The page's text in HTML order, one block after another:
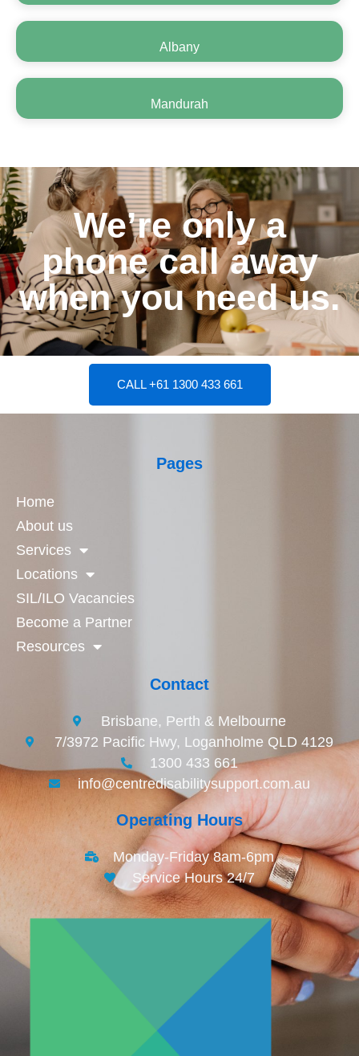
Albany
Mandurah
We’re only a
phone call away
when you need us.
CALL +61 1300 433 661
Pages
Home
About us
Services
Locations
SIL/ILO Vacancies
Become a Partner
Resources
Contact
Brisbane, Perth & Melbourne
7/3972 Pacific Hwy, Loganholme QLD 4129
1300 433 661
info@centredisabilitysupport.com.au
Operating Hours
Monday-Friday 8am-6pm
Service Hours 24/7